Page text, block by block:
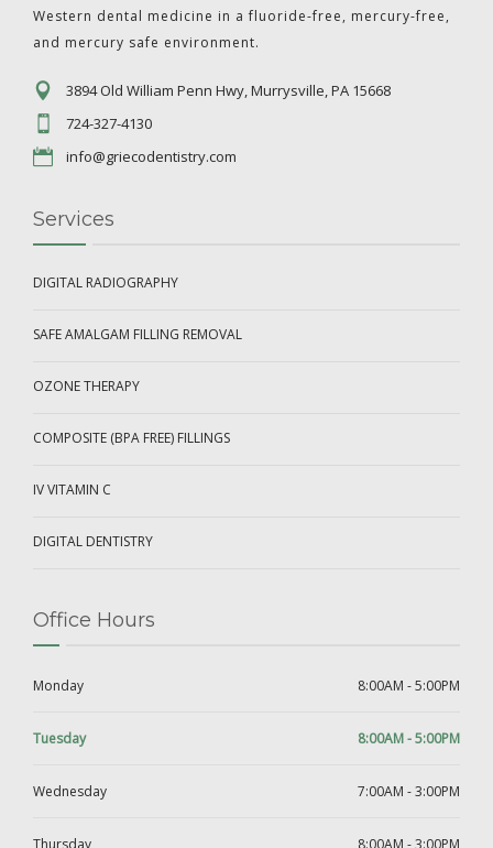
Western dental medicine in a fluoride-free, mercury-free,
and mercury safe environment.
3894 Old William Penn Hwy, Murrysville, PA 15668
724-327-4130
info@griecodentistry.com
Services
DIGITAL RADIOGRAPHY
SAFE AMALGAM FILLING REMOVAL
OZONE THERAPY
COMPOSITE (BPA FREE) FILLINGS
IV VITAMIN C
DIGITAL DENTISTRY
Office Hours
Monday 8:00AM - 5:00PM
Tuesday 8:00AM - 5:00PM
Wednesday 7:00AM - 3:00PM
Thursday 8:00AM - 3:00PM